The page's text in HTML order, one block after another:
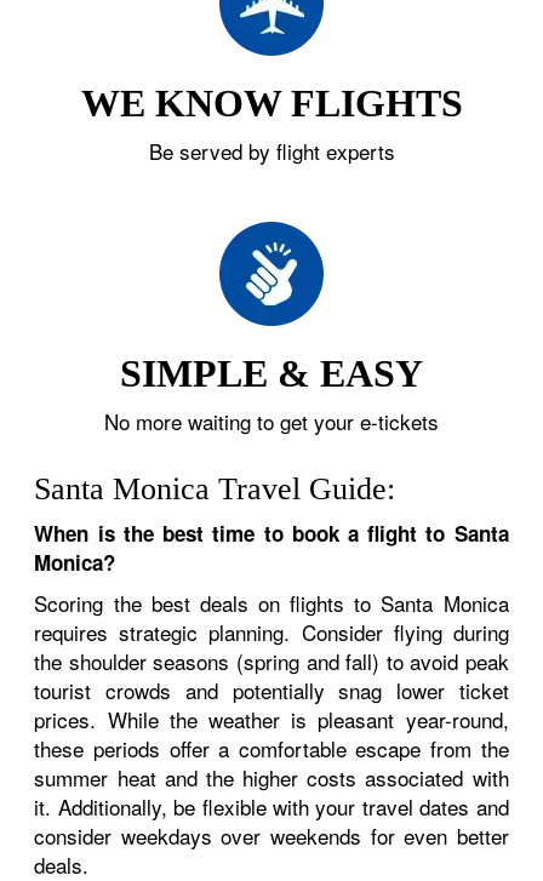
WE KNOW FLIGHTS
Be served by flight experts
SIMPLE & EASY
No more waiting to get your e-tickets
Santa Monica Travel Guide:
When is the best time to book a flight to Santa
Monica?
Scoring the best deals on flights to Santa Monica
requires strategic planning. Consider flying during
the shoulder seasons (spring and fall) to avoid peak
tourist crowds and potentially snag lower ticket
prices. While the weather is pleasant year-round,
these periods offer a comfortable escape from the
summer heat and the higher costs associated with
it. Additionally, be flexible with your travel dates and
consider weekdays over weekends for even better
deals.